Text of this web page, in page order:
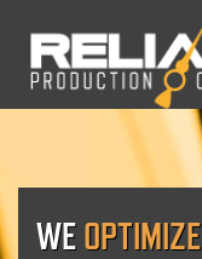
WEOPTIMIZE